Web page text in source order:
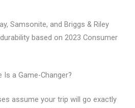
Samsonite, and Briggs & Riley
based on 2023 Consumer
Is a Game-Changer?
assume your trip will go exactly